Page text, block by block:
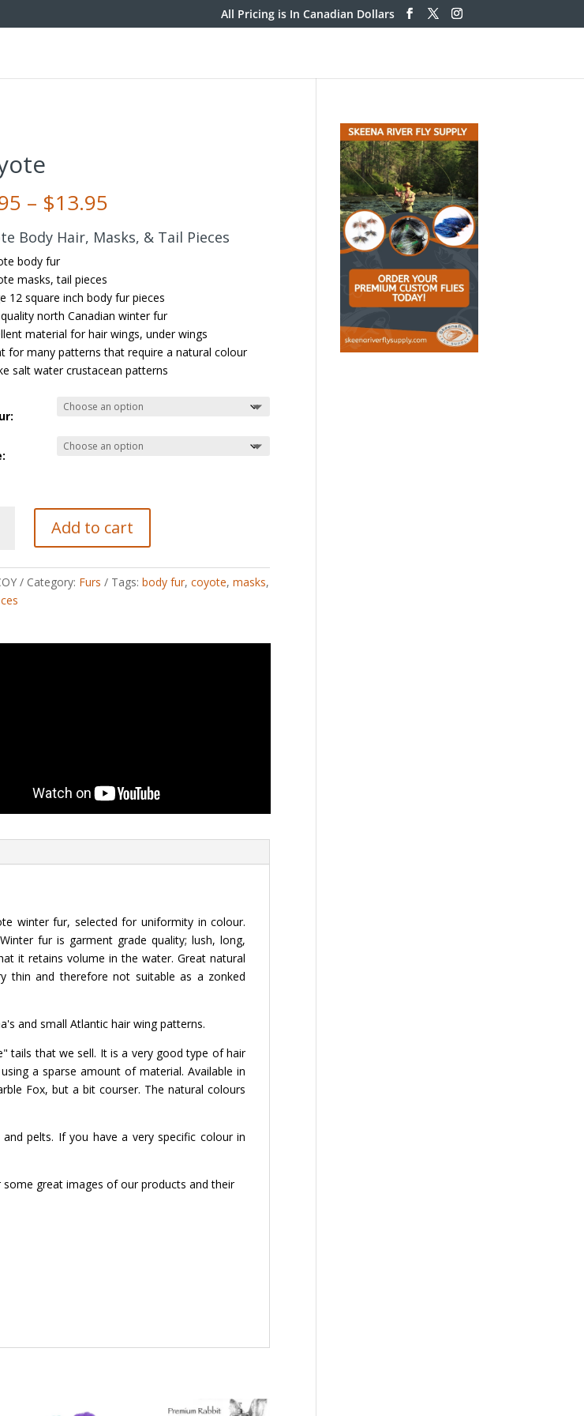
All Pricing is In Canadian Dollars
– $13.95Price
$8.95
Body Hair, Masks, & Tail Pieces
body fur
masks, tail pieces
12 square inch body fur pieces
north Canadian winter fur
material for hair wings, under wings
for many patterns that require a natural colour
salt water crustacean patterns
Add to cart
Category: Furs Tags: body fur, coyote, masks,
winter fur, selected for uniformity in colour.
fur is garment grade quality; lush, long,
it retains volume in the water. Great natural
thin and therefore not suitable as a zonked
and small Atlantic hair wing patterns.
tails that we sell. It is a very good type of hair
a sparse amount of material. Available in
Fox, but a bit courser. The natural colours
pelts. If you have a very specific colour in
some great images of our products and their